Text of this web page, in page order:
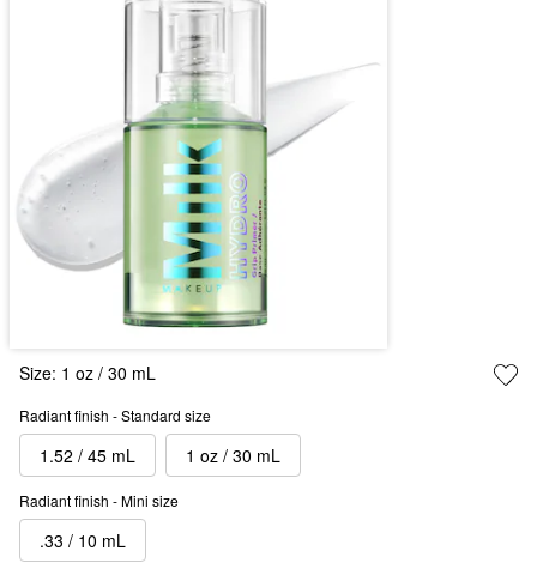
Size: 1 oz / 30 mL
Radiant finish - Standard size
1.52 / 45 mL 1 oz / 30 mL
Radiant finish - Mini size
.33 / 10 mL